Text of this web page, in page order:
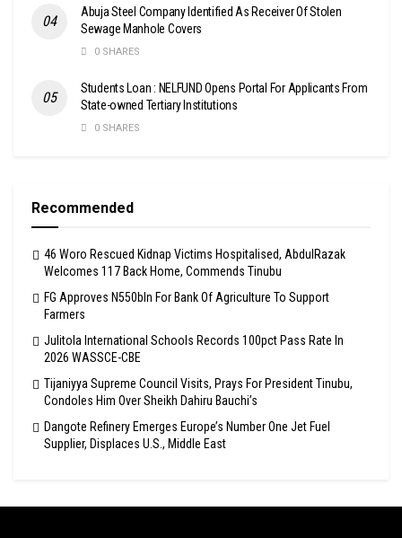
Abuja Steel Company Identified As Receiver Of Stolen
Sewage Manhole Covers
0 SHARES
Students Loan : NELFUND Opens Portal For Applicants From
State-owned Tertiary Institutions
0 SHARES
Recommended
46 Woro Rescued Kidnap Victims Hospitalised, AbdulRazak
Welcomes 117 Back Home, Commends Tinubu
FG Approves N550bln For Bank Of Agriculture To Support
Farmers
Julitola International Schools Records 100pct Pass Rate In
2026 WASSCE-CBE
Tijaniyya Supreme Council Visits, Prays For President Tinubu,
Condoles Him Over Sheikh Dahiru Bauchi’s
Dangote Refinery Emerges Europe’s Number One Jet Fuel
Supplier, Displaces U.S., Middle East